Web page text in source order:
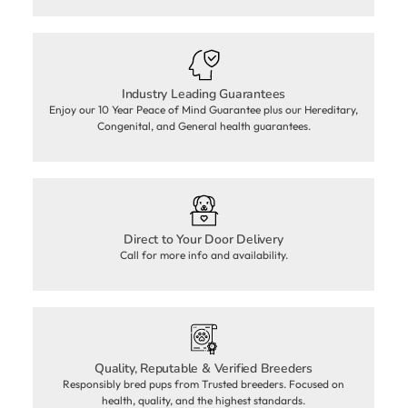
Industry Leading Guarantees
Enjoy our 10 Year Peace of Mind Guarantee plus our Hereditary,
Congenital, and General health guarantees.
Direct to Your Door Delivery
Call for more info and availability.
Quality, Reputable & Verified Breeders
Responsibly bred pups from Trusted breeders. Focused on
health, quality, and the highest standards.